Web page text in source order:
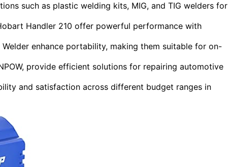
such as plastic welding kits, MIG, and TIG welders for
Handler 210 offer powerful performance with
enhance portability, making them suitable for on-
provide efficient solutions for repairing automotive
and satisfaction across different budget ranges in